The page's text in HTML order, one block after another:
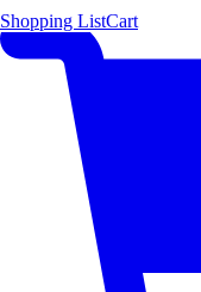
Shopping ListCart